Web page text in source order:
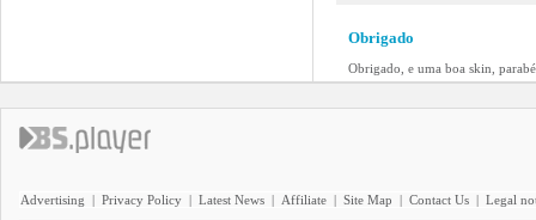
Obrigado
Obrigado, e uma boa skin,
Advertising | Privacy Policy | Latest News | Affiliate | Site Map | Contact Us | Legal